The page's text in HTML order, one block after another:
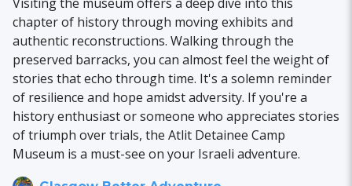
chapter of history through moving exhibits and
authentic reconstructions. Walking through the
preserved barracks, you can almost feel the weight of
stories that echo through time. It's a solemn reminder
of resilience and hope amidst adversity. If you're a
history enthusiast or someone who appreciates stories
of triumph over trials, the Atlit Detainee Camp
Museum is a must-see on your Israeli adventure.